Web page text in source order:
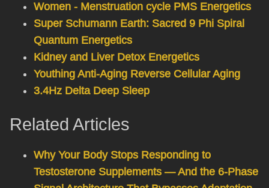
Women - Menstruation cycle PMS Energetics
Super Schumann Earth: Sacred 9 Phi Spiral
Quantum Energetics
Kidney and Liver Detox Energetics
Youthing Anti-Aging Reverse Cellular Aging
3.4Hz Delta Deep Sleep
Related Articles
Why Your Body Stops Responding to
Testosterone Supplements — And the 6-Phase